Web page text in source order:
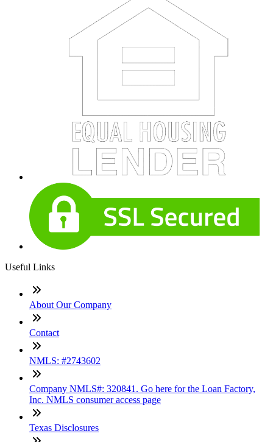
Useful Links
About Our Company
Contact
NMLS: #2743602
Company NMLS#: 320841. Go here for the Loan Factory,
Inc. NMLS consumer access page
Texas Disclosures